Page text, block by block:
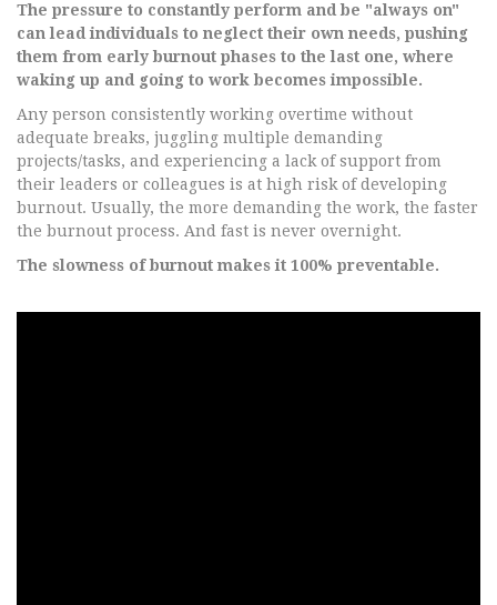
The pressure to constantly perform and be "always on"
can lead individuals to neglect their own needs, pushing
them from early burnout phases to the last one, where
waking up and going to work becomes impossible.
Any person consistently working overtime without
adequate breaks, juggling multiple demanding
projects/tasks, and experiencing a lack of support from
their leaders or colleagues is at high risk of developing
burnout. Usually, the more demanding the work, the faster
the burnout process. And fast is never overnight.
The slowness of burnout makes it 100% preventable.